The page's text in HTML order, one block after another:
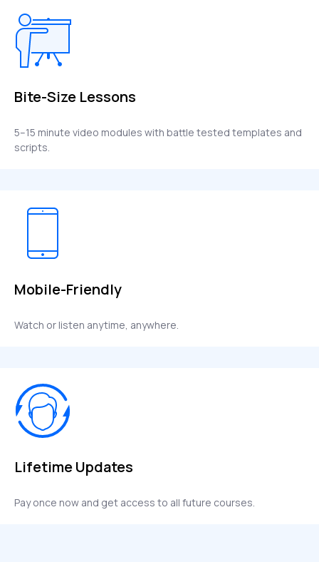
Bite-Size Lessons
5–15 minute video modules with battle tested templates and
scripts.
Mobile-Friendly
Watch or listen anytime, anywhere.
Lifetime Updates
Pay once now and get access to all future courses.